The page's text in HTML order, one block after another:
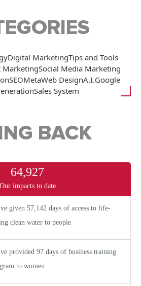
Digital MarketingTips and Tools
MarketingSocial Media Marketing
SEOMetaWeb DesignA.I.Google
Sales System
BACK